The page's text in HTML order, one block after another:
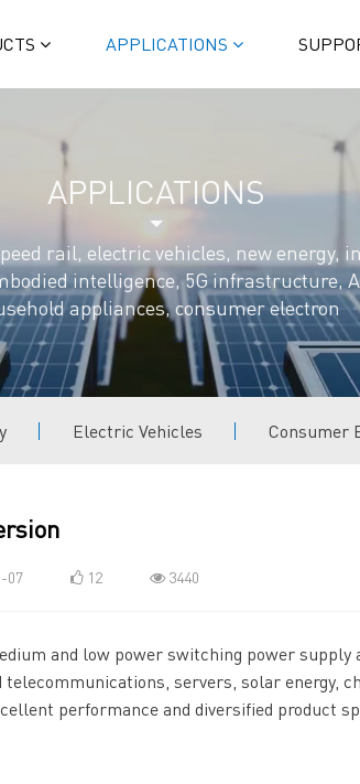
APPLICATIONS
APPLICATIONS
rail, electric vehicles, new energy,
intelligence, 5G infrastructure,
appliances, consumer electron
Electric Vehicles Consumer
07 12 3440
and low power switching power supply
servers, solar energy,
performance and diversified product